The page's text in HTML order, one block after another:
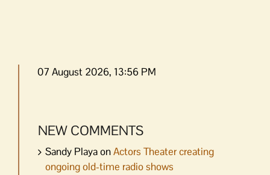
07 August 2026, 13:56 PM
NEW COMMENTS
Sandy PlayaonActors Theater creating
ongoing old-time radio shows